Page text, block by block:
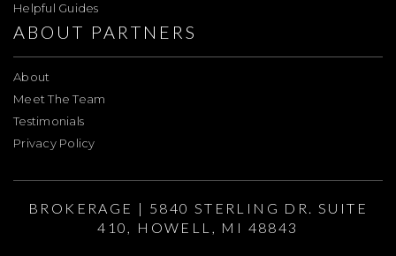
Helpful Guides
ABOUT PARTNERS
About
Meet The Team
Testimonials
Privacy Policy
BROKERAGE | 5840 STERLING DR. SUITE
410, HOWELL, MI 48843